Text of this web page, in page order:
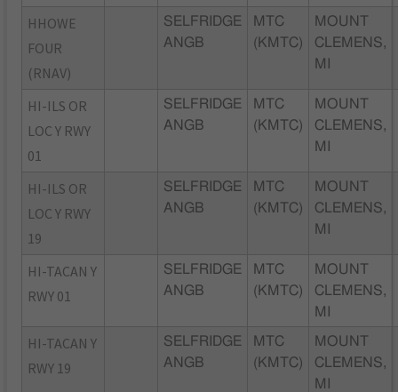
HHOWE
FOUR
(RNAV)
SELFRIDGE
ANGB
MTC
(KMTC)
MOUNT
CLEMENS,
MI
HI-ILS OR
LOC Y RWY
01
SELFRIDGE
ANGB
MTC
(KMTC)
MOUNT
CLEMENS,
MI
HI-ILS OR
LOC Y RWY
19
SELFRIDGE
ANGB
MTC
(KMTC)
MOUNT
CLEMENS,
MI
HI-TACAN Y
RWY 01
SELFRIDGE
ANGB
MTC
(KMTC)
MOUNT
CLEMENS,
MI
HI-TACAN Y
RWY 19
SELFRIDGE
ANGB
MTC
(KMTC)
MOUNT
CLEMENS,
MI